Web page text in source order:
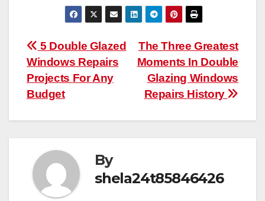
Post
navigation
The Three Greatest
Moments In Double
Glazing Windows
Repairs History
5 Double Glazed
Windows Repairs
Projects For Any
Budget
By
shela24t85846426